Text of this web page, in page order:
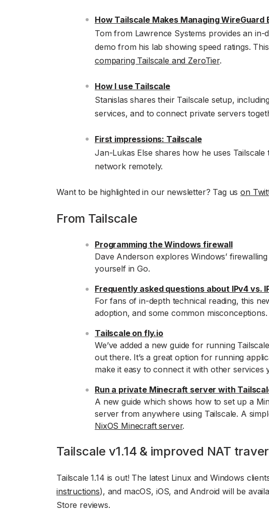
How Tailscale Makes Managing WireGuard
Tom from Lawrence Systems provides an
demo from his lab showing speed ratings.
comparing Tailscale and ZeroTier.
How I use Tailscale
Stanislas shares their Tailscale setup,
services, and to connect private servers
First impressions: Tailscale
Jan-Lukas Else shares how he uses
network remotely.
Want to be highlighted in our newsletter? Tag uson
From Tailscale
Programming the Windows firewall
Dave Anderson explores Windows’
yourself in Go.
Frequently asked questions about IPv4 vs.
For fans of in-depth technical reading, this
adoption, and some common misconceptions.
Tailscale on fly.io
We’ve added a new guide for running
out there. It’s a great option for running
make it easy to connect it with other services
Run a private Minecraft server with
A new guide which shows how to set up a
server from anywhere using Tailscale. A
NixOS Minecraft server.
Tailscale v1.14 & improved NAT
Tailscale 1.14 is out! The latest Linux and Windows
instructions), and macOS, iOS, and Android will be
Store reviews.